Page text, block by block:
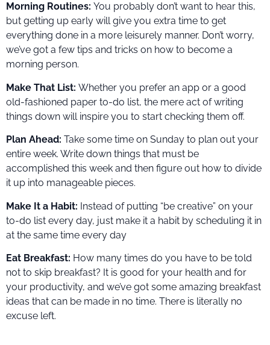
Morning Routines: You probably don’t want to hear this,
but getting up early will give you extra time to get
everything done in a more leisurely manner. Don’t worry,
we’ve got a few tips and tricks on how to become a
morning person.
Make That List: Whether you prefer an app or a good
old-fashioned paper to-do list, the mere act of writing
things down will inspire you to start checking them off.
Plan Ahead: Take some time on Sunday to plan out your
entire week. Write down things that must be
accomplished this week and then figure out how to divide
it up into manageable pieces.
Make It a Habit: Instead of putting “be creative” on your
to-do list every day, just make it a habit by scheduling it in
at the same time every day
Eat Breakfast: How many times do you have to be told
not to skip breakfast? It is good for your health and for
your productivity, and we’ve got some amazing breakfast
ideas that can be made in no time. There is literally no
excuse left.